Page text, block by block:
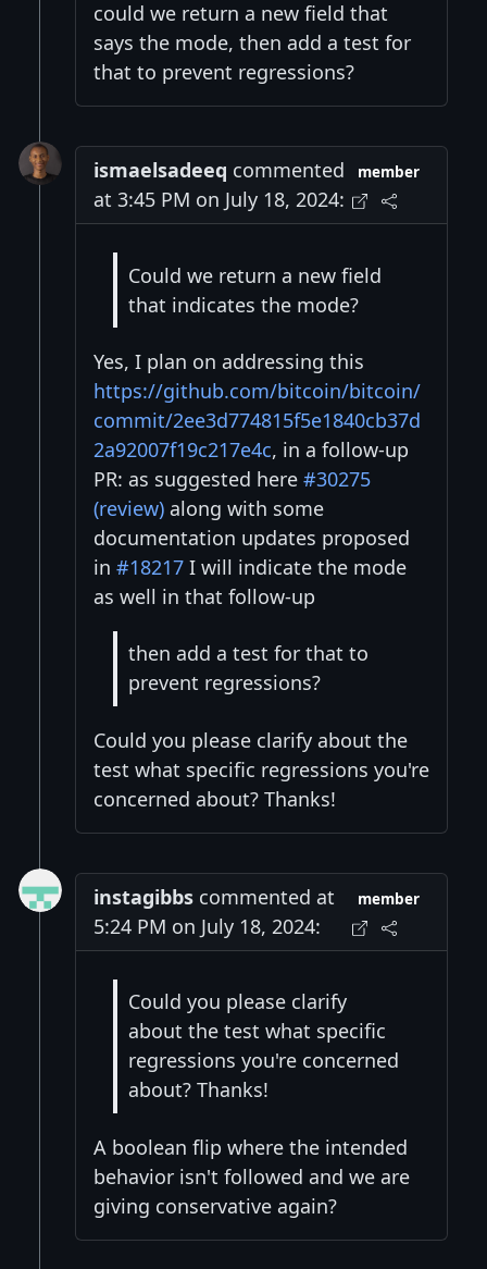
could we return a new field that
says the mode, then add a test for
that to prevent regressions?
ismaelsadeeq commented
at 3:45 PM on July 18, 2024:
member
Could we return a new field
that indicates the mode?
Yes, I plan on addressing this
https://github.com/bitcoin/bitcoin/
commit/2ee3d774815f5e1840cb37d
2a92007f19c217e4c, in a follow-up
PR: as suggested here #30275
(review) along with some
documentation updates proposed
in #18217 I will indicate the mode
as well in that follow-up
then add a test for that to
prevent regressions?
Could you please clarify about the
test what specific regressions you're
concerned about? Thanks!
instagibbs commented at
5:24 PM on July 18, 2024:
member
Could you please clarify
about the test what specific
regressions you're concerned
about? Thanks!
A boolean flip where the intended
behavior isn't followed and we are
giving conservative again?